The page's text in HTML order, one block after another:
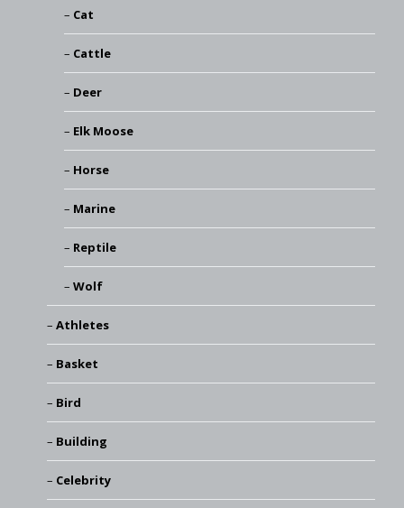
Cat
Cattle
Deer
Elk Moose
Horse
Marine
Reptile
Wolf
Athletes
Basket
Bird
Building
Celebrity